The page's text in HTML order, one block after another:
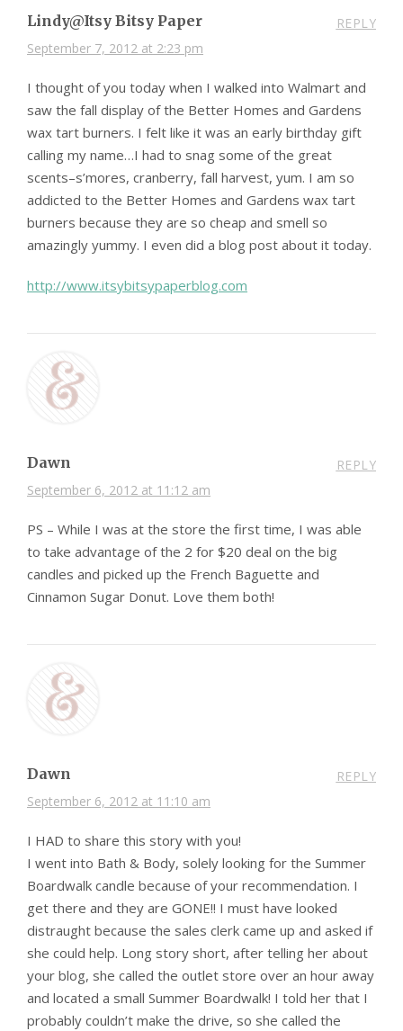
Lindy@Itsy Bitsy Paper
September 7, 2012 at 2:23 pm
REPLY
I thought of you today when I walked into Walmart and
saw the fall display of the Better Homes and Gardens
wax tart burners. I felt like it was an early birthday gift
calling my name…I had to snag some of the great
scents–s’mores, cranberry, fall harvest, yum. I am so
addicted to the Better Homes and Gardens wax tart
burners because they are so cheap and smell so
amazingly yummy. I even did a blog post about it today.
http://www.itsybitsypaperblog.com
Dawn
September 6, 2012 at 11:12 am
REPLY
PS – While I was at the store the first time, I was able
to take advantage of the 2 for $20 deal on the big
candles and picked up the French Baguette and
Cinnamon Sugar Donut. Love them both!
Dawn
September 6, 2012 at 11:10 am
REPLY
I HAD to share this story with you!
I went into Bath & Body, solely looking for the Summer
Boardwalk candle because of your recommendation. I
get there and they are GONE!! I must have looked
distraught because the sales clerk came up and asked if
she could help. Long story short, after telling her about
your blog, she called the outlet store over an hour away
and located a small Summer Boardwalk! I told her that I
probably couldn’t make the drive, so she called the